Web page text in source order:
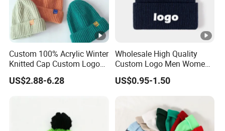
Custom 100% Acrylic Winter
Knitted Cap Custom Logo
Baby Kids Beanie Cap
Wholesale Winter Cap
US$2.88-6.28
Wholesale High Quality
Custom Logo Men Women
Knitted Hats
US$0.95-1.50